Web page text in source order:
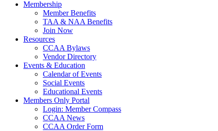
Membership
Member Benefits
TAA & NAA Benefits
Join Now
Resources
CCAA Bylaws
Vendor Directory
Events & Education
Calendar of Events
Social Events
Educational Events
Members Only Portal
Login: Member Compass
CCAA News
CCAA Order Form